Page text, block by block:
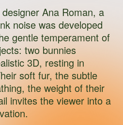
Ana Roman, a
noise was developed
gentle temperament of
two bunnies
3D, resting in
soft fur, the subtle
the weight of their
invites the viewer into a